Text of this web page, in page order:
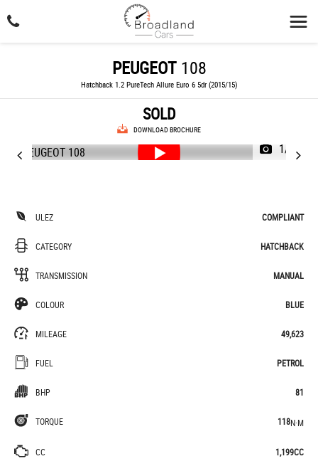
PEUGEOT108
Hatchback 1.2 PureTech Allure Euro 6 5dr (2015/15)
SOLD
DOWNLOAD BROCHURE
1/46
ULEZ COMPLIANT
CATEGORY HATCHBACK
TRANSMISSION MANUAL
COLOUR BLUE
MILEAGE 49,623
FUEL PETROL
BHP 81
TORQUE 118N·M
CC 1,199CC